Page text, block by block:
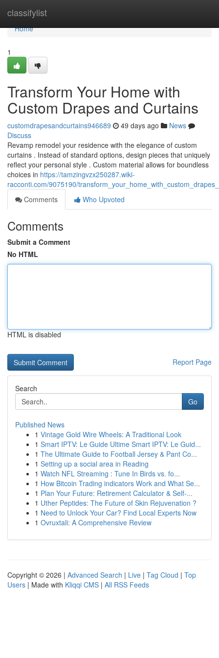
classifylist
Home
Home
1
Transform Your Home with
Custom Drapes and Curtains
customdrapesandcurtains946689 49 days ago
News
Discuss
Revamp remodel your residence with the elegance of custom
curtains . Instead of standard options, design pieces that uniquely
reflect your personal style . Custom material allows for boundless
choices in https://tamzingvzx250287.wiki-
racconti.com/9075190/
Comments
Who Upvoted
Comments
Submit a Comment
No HTML
HTML is disabled
Report Page
Search
Go
Published News
1 Vintage Gold Wire Wheels: A Traditional Look
1 Smart IPTV: Le Guide Ultime Smart IPTV: Le Guid...
1 The Ultimate Guide to Football Jersey & Pant Co...
1 Setting up a social area in Reading
1 Watch NFL Streaming : Tune In Birds vs. fo...
1 How Bitcoin Trading indicators Work and What Se...
1 Plan Your Future: Retirement Calculator & Self-...
1 Uther Peptides: The Future of Skin Rejuvenation ?
1 Need to Unlock Your Car? Find Local Experts Now
1 Ovruxtali: A Comprehensive Review
Copyright © 2026 | Advanced Search | Live | Tag Cloud | Top
Users | Made with Kliqqi CMS | All RSS Feeds